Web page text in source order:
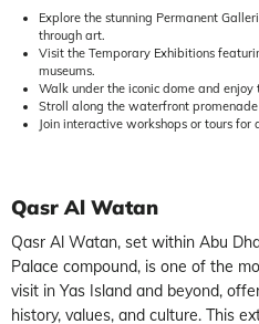
Explore the stunning Permanent
through art.
Visit the Temporary Exhibitions
museums.
Walk under the iconic dome and
Stroll along the waterfront
Join interactive workshops or tours
Qasr Al Watan
Qasr Al Watan, set within Abu
Palace compound, is one of the
visit in Yas Island and beyond,
history, values, and culture. This